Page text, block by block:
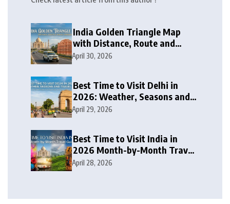
India Golden Triangle Map
with Distance, Route and
Travel Itinerary
April 30, 2026
Best Time to Visit Delhi in
2026: Weather, Seasons and
Travel Tips
April 29, 2026
Best Time to Visit India in
2026 Month-by-Month Travel
Guide
April 28, 2026